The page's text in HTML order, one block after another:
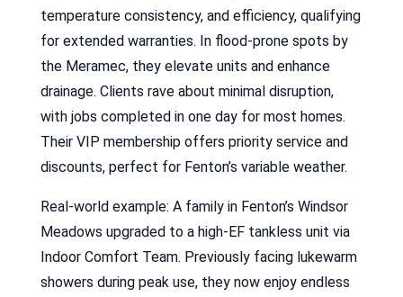
temperature consistency, and efficiency, qualifying
for extended warranties. In flood-prone spots by
the Meramec, they elevate units and enhance
drainage. Clients rave about minimal disruption,
with jobs completed in one day for most homes.
Their VIP membership offers priority service and
discounts, perfect for Fenton’s variable weather.
Real-world example: A family in Fenton’s Windsor
Meadows upgraded to a high-EF tankless unit via
Indoor Comfort Team. Previously facing lukewarm
showers during peak use, they now enjoy endless